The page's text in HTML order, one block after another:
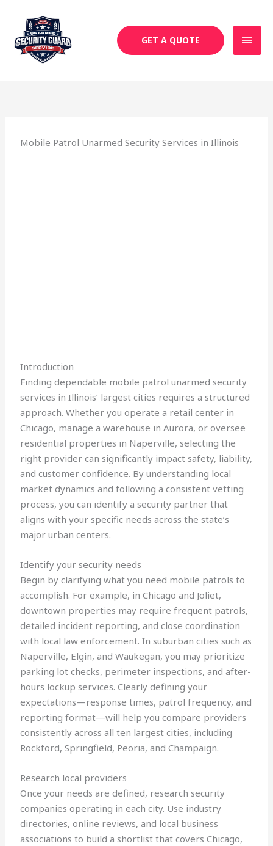
content
GET A QUOTE
Mobile Patrol Unarmed Security Services in Illinois
Introduction
Finding dependable mobile patrol unarmed security
services in Illinois’ largest cities requires a structured
approach. Whether you operate a retail center in
Chicago, manage a warehouse in Aurora, or oversee
residential properties in Naperville, selecting the
right provider can significantly impact safety, liability,
and customer confidence. By understanding local
market dynamics and following a consistent vetting
process, you can identify a security partner that
aligns with your specific needs across the state’s
major urban centers.
Identify your security needs
Begin by clarifying what you need mobile patrols to
accomplish. For example, in Chicago and Joliet,
downtown properties may require frequent patrols,
detailed incident reporting, and close coordination
with local law enforcement. In suburban cities such as
Naperville, Elgin, and Waukegan, you may prioritize
parking lot checks, perimeter inspections, and after-
hours lockup services. Clearly defining your
expectations—response times, patrol frequency, and
reporting format—will help you compare providers
consistently across all ten largest cities, including
Rockford, Springfield, Peoria, and Champaign.
Research local providers
Once your needs are defined, research security
companies operating in each city. Use industry
directories, online reviews, and local business
associations to build a shortlist that covers Chicago,